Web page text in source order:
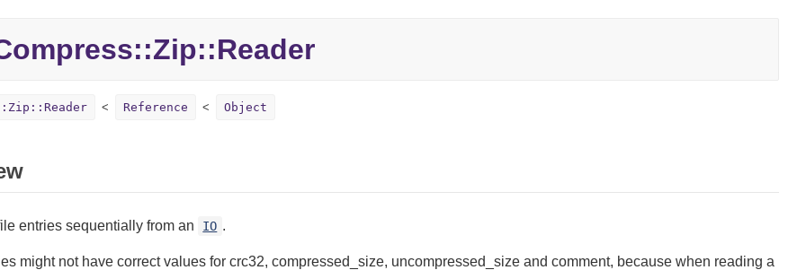
Zip::Reader
Reference Object
entries sequentially from an IO .
might not have correct values for crc32, compressed_size, uncompressed_size and comment, because when reading a